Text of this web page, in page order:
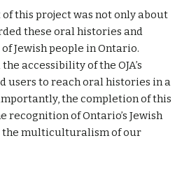
this project was not only about
these oral histories and
Jewish people in Ontario.
accessibility of the OJA’s
users to reach oral histories in a
the completion of this
recognition of Ontario’s Jewish
the multiculturalism of our